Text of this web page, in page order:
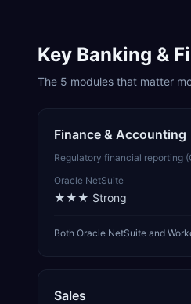
Key Banking &
The 5 modules that matter
Finance & Accounting
Regulatory financial reporting
Oracle NetSuite
★★★ Strong
Both Oracle NetSuite and
Sales